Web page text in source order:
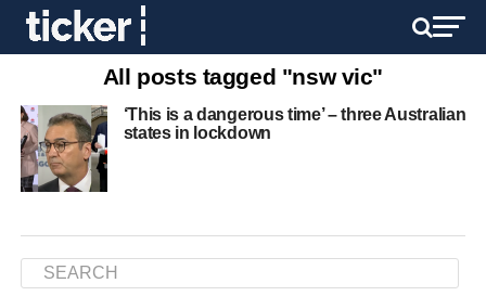
All posts tagged "nsw vic"
‘This is a dangerous time’ – three Australian
states in lockdown